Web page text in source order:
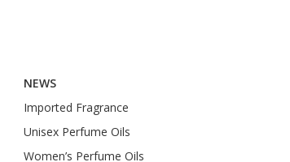
NEWS
Imported Fragrance
Unisex Perfume Oils
Women’s Perfume Oils